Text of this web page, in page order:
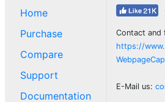
Home
Purchase
Compare
Support
Documentation
Contact and
https://
E-Mail us: